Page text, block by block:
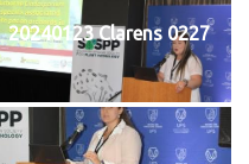
20240123 Clarens 0227